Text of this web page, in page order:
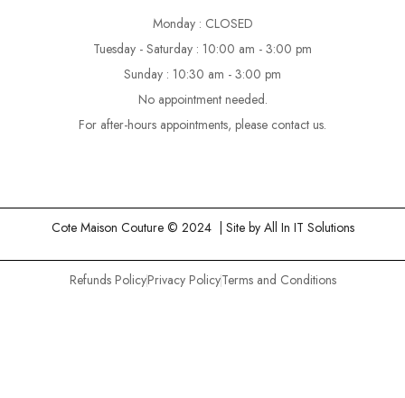
Monday : CLOSED
Tuesday - Saturday : 10:00 am - 3:00 pm
Sunday : 10:30 am - 3:00 pm
No appointment needed.
For after-hours appointments, please contact us.
Cote Maison Couture © 2024 | Site by All In IT Solutions
Refunds PolicyPrivacy PolicyTerms and Conditions